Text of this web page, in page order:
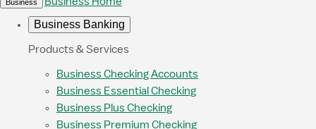
Business
Business Banking
Products & Services
Business Checking Accounts
Business Essential Checking
Business Plus Checking
Business Premium Checking